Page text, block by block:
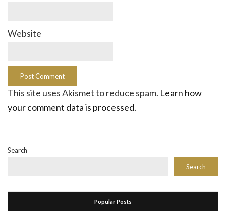
Website
This site uses Akismet to reduce spam. Learn how
your comment data is processed.
Search
Search
Popular Posts